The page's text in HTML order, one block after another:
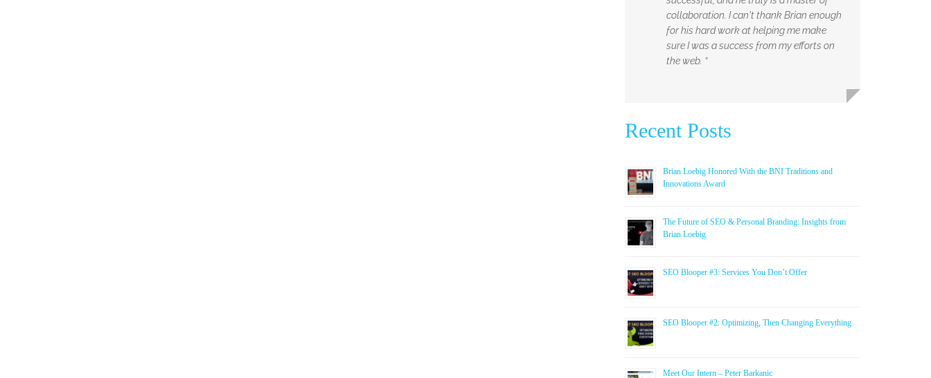
collaboration. I can't thank Brian enough
for his hard work at helping me make
sure I was a success from my efforts on
the web. ”
Recent Posts
Brian Loebig Honored With the BNI Traditions and
Innovations Award
The Future of SEO & Personal Branding: Insights from
Brian Loebig
SEO Blooper #3: Services You Don’t Offer
SEO Blooper #2: Optimizing, Then Changing Everything
Meet Our Intern – Peter Barkanic